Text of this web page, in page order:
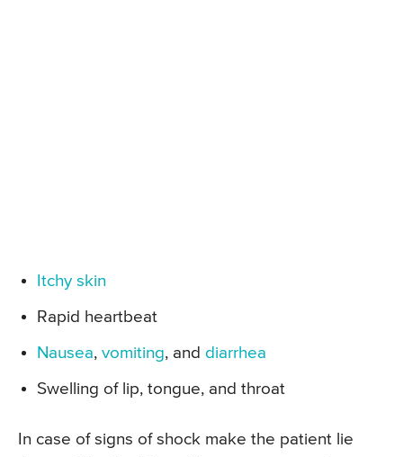
Itchy skin
Rapid heartbeat
Nausea, vomiting, and diarrhea
Swelling of lip, tongue, and throat
In case of signs of shock make the patient lie